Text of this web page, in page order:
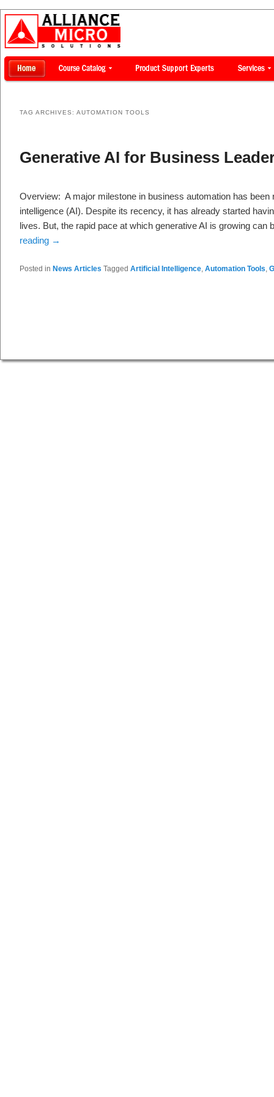
TAG ARCHIVES: AUTOMATION TOOLS
Generative AI for Business
Overview: A major milestone in business automation has
intelligence (AI). Despite its recency, it has already started
lives. But, the rapid pace at which generative AI is growing
reading →
Posted in News Articles Tagged Artificial Intelligence, Automation Tools